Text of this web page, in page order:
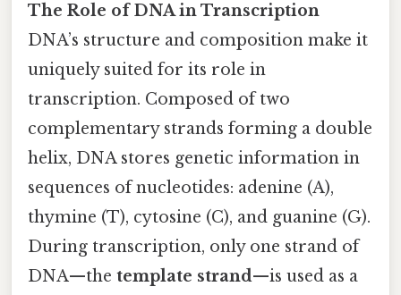
The Role of DNA in Transcription
DNA’s structure and composition make it
uniquely suited for its role in
transcription. Composed of two
complementary strands forming a double
helix, DNA stores genetic information in
sequences of nucleotides: adenine (A),
thymine (T), cytosine (C), and guanine (G).
During transcription, only one strand of
DNA—the template strand—is used as a